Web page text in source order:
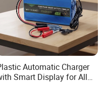
Automatic Charger
Smart Display for All